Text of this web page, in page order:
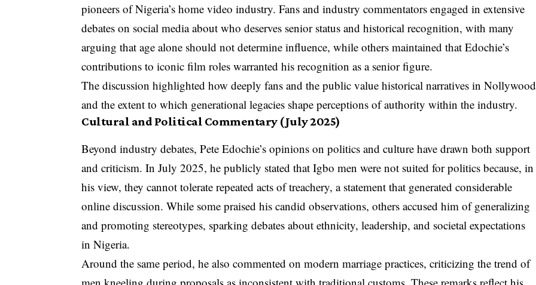
pioneers of Nigeria’s home video industry. Fans and industry commentators engaged in extensive
debates on social media about who deserves senior status and historical recognition, with many
arguing that age alone should not determine influence, while others maintained that Edochie’s
contributions to iconic film roles warranted his recognition as a senior figure.
The discussion highlighted how deeply fans and the public value historical narratives in Nollywood
and the extent to which generational legacies shape perceptions of authority within the industry.
Cultural and Political Commentary (July 2025)
Beyond industry debates, Pete Edochie’s opinions on politics and culture have drawn both support
and criticism. In July 2025, he publicly stated that Igbo men were not suited for politics because, in
his view, they cannot tolerate repeated acts of treachery, a statement that generated considerable
online discussion. While some praised his candid observations, others accused him of generalizing
and promoting stereotypes, sparking debates about ethnicity, leadership, and societal expectations
in Nigeria.
Around the same period, he also commented on modern marriage practices, criticizing the trend of